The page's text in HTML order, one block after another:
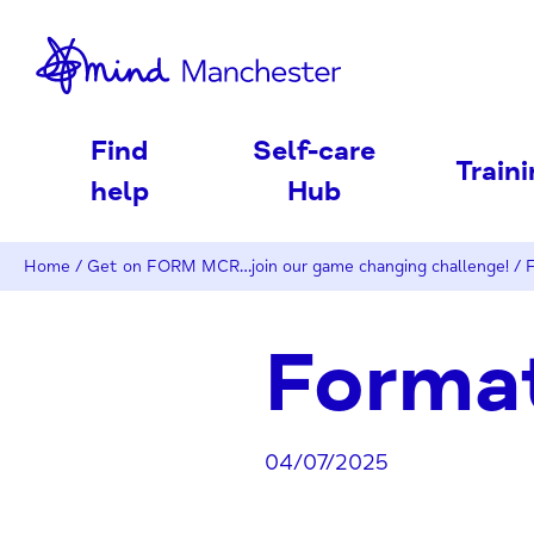
Find
help
Self-care
Hub
Home / Get on FORM MCR…join our game changing challenge! /
04/07/2025